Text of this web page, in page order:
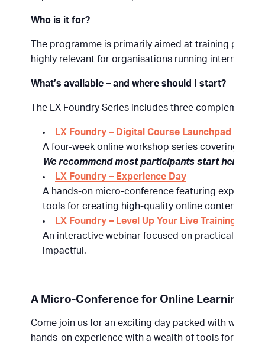
Who is it for?
The programme is primarily aimed at training
highly relevant for organisations running internal
What’s available – and where should I start?
The LX Foundry Series includes three
LX Foundry – Digital Course Launchpad
A four-week online workshop series covering the
We recommend most participants start here.
LX Foundry – Experience Day
A hands-on micro-conference featuring expert
tools for creating high-quality online content.
LX Foundry – Level Up Your Live Training
An interactive webinar focused on practical
impactful.
A Micro-Conference for Online Learning
Come join us for an exciting day packed with
hands-on experience with a wealth of tools for